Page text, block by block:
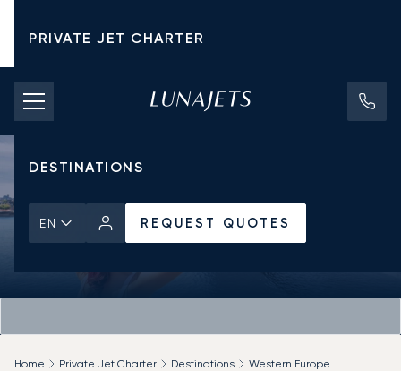
PRIVATE JET CHARTER
PRICING
AIRCRAFT
DESTINATIONS
EN REQUEST QUOTES
Home Private Jet Charter Destinations Western Europe